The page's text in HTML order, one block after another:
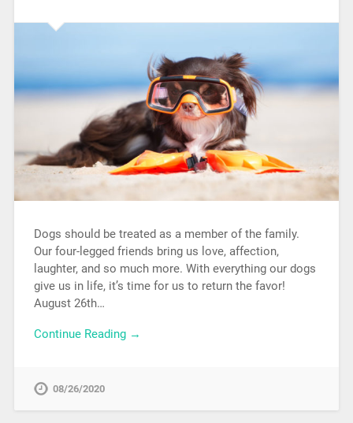
Dogs should be treated as a member of the family.
Our four-legged friends bring us love, affection,
laughter, and so much more. With everything our dogs
give us in life, it’s time for us to return the favor!
August 26th…
Continue Reading →
08/26/2020